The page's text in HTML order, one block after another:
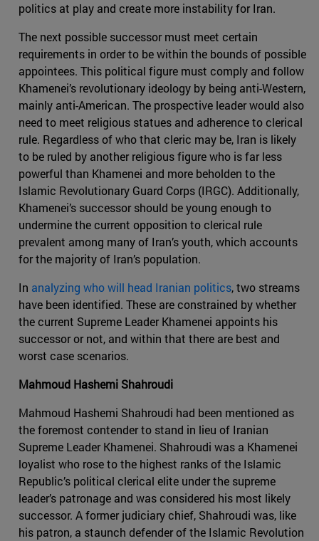
politics at play and create more instability for Iran.
The next possible successor must meet certain
requirements in order to be within the bounds of possible
appointees. This political figure must comply and follow
Khamenei’s revolutionary ideology by being anti-Western,
mainly anti-American. The prospective leader would also
need to meet religious statues and adherence to clerical
rule. Regardless of who that cleric may be, Iran is likely
to be ruled by another religious figure who is far less
powerful than Khamenei and more beholden to the
Islamic Revolutionary Guard Corps (IRGC). Additionally,
Khamenei’s successor should be young enough to
undermine the current opposition to clerical rule
prevalent among many of Iran’s youth, which accounts
for the majority of Iran’s population.
In analyzing who will head Iranian politics, two streams
have been identified. These are constrained by whether
the current Supreme Leader Khamenei appoints his
successor or not, and within that there are best and
worst case scenarios.
Mahmoud Hashemi Shahroudi
Mahmoud Hashemi Shahroudi had been mentioned as
the foremost contender to stand in lieu of Iranian
Supreme Leader Khamenei. Shahroudi was a Khamenei
loyalist who rose to the highest ranks of the Islamic
Republic’s political clerical elite under the supreme
leader’s patronage and was considered his most likely
successor. A former judiciary chief, Shahroudi was, like
his patron, a staunch defender of the Islamic Revolution